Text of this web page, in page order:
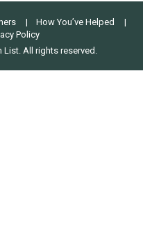
How You’ve Helped
Policy
List. All rights reserved.